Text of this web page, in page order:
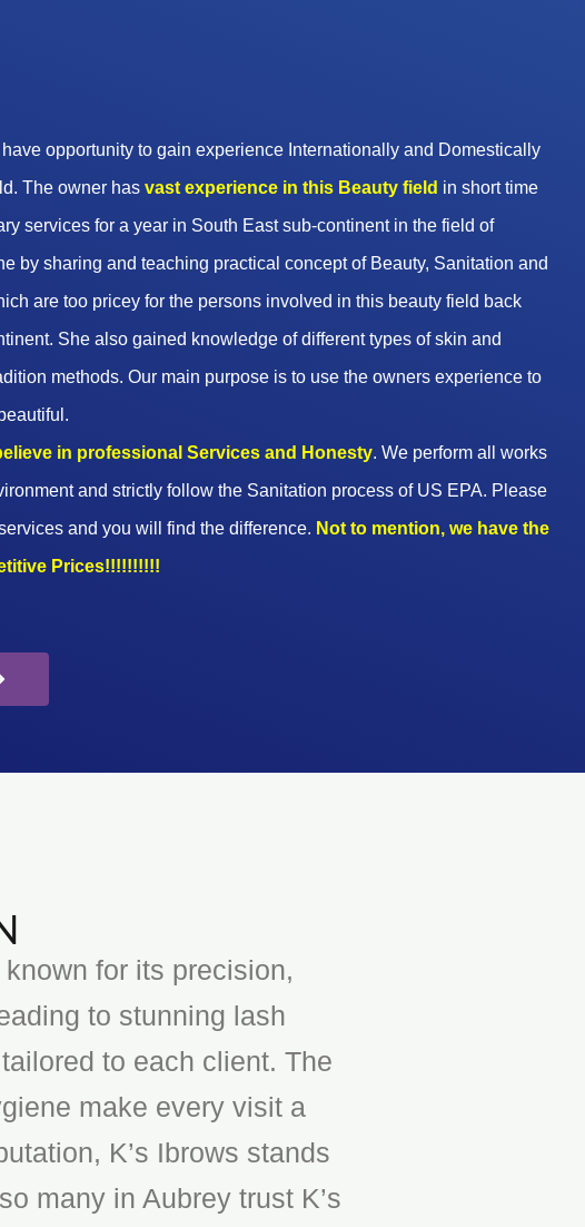
opportunity to gain experience Internationally and Domestically
The owner has vast experience in this Beauty field in short time
services for a year in South East sub-continent in the field of
by sharing and teaching practical concept of Beauty, Sanitation and
are too pricey for the persons involved in this beauty field back
She also gained knowledge of different types of skin and
methods. Our main purpose is to use the owners experience to
in professional Services and Honesty. We perform all works
and strictly follow the Sanitation process of US EPA. Please
and you will find the difference. Not to mention, we have the
Prices!!!!!!!!!!
for its precision,
to stunning lash
to each client. The
make every visit a
K’s Ibrows stands
many in Aubrey trust K’s